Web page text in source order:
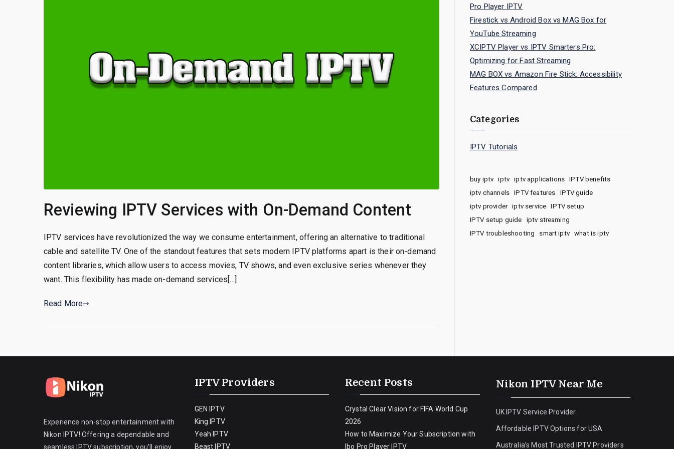
Reviewing IPTV Services with On-Demand Content
IPTV services have revolutionized the way we consume entertainment, offering an alternative to traditional
cable and satellite TV. One of the standout features that sets modern IPTV platforms apart is their on-demand
content libraries, which allow users to access movies, TV shows, and even exclusive series whenever they
want. This flexibility has made on-demand services[…]
Read More
Pro Player IPTV
Firestick vs Android Box vs MAG Box for
YouTube Streaming
XCIPTV Player vs IPTV Smarters Pro:
Optimizing for Fast Streaming
MAG BOX vs Amazon Fire Stick: Accessibility
Features Compared
Categories
IPTV Tutorials
buy iptv iptv iptv applications
IPTV benefits
iptv channels
IPTV features
IPTV guide
iptv provider
iptv service
IPTV setup
IPTV setup guide
iptv streaming
IPTV troubleshooting
smart iptv what is iptv
Experience non-stop entertainment with
Nikon IPTV! Offering a dependable and
seamless IPTV subscription, you’ll enjoy
IPTV Providers
GEN IPTV
King IPTV
Yeah IPTV
Beast IPTV
Recent Posts
Crystal Clear Vision for FIFA World Cup
2026
How to Maximize Your Subscription with
Ibo Pro Player IPTV
Nikon IPTV Near Me
UK IPTV Service Provider
Affordable IPTV Options for USA
Australia’s Most Trusted IPTV Providers